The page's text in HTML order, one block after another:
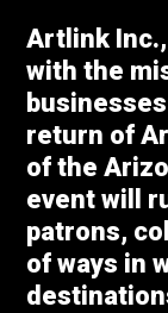
Artlink
with the
return of
of the
event will
patrons,
of ways in